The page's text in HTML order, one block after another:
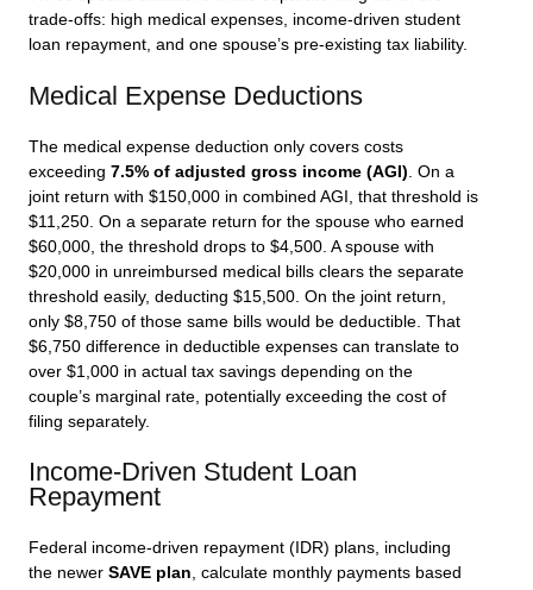
trade-offs: high medical expenses, income-driven student
loan repayment, and one spouse’s pre-existing tax liability.
Medical Expense Deductions
The medical expense deduction only covers costs
exceeding 7.5% of adjusted gross income (AGI) . On a
joint return with $150,000 in combined AGI, that threshold is
$11,250. On a separate return for the spouse who earned
$60,000, the threshold drops to $4,500. A spouse with
$20,000 in unreimbursed medical bills clears the separate
threshold easily, deducting $15,500. On the joint return,
only $8,750 of those same bills would be deductible. That
$6,750 difference in deductible expenses can translate to
over $1,000 in actual tax savings depending on the
couple’s marginal rate, potentially exceeding the cost of
filing separately.
Income-Driven Student Loan
Repayment
Federal income-driven repayment (IDR) plans, including
the newer SAVE plan, calculate monthly payments based